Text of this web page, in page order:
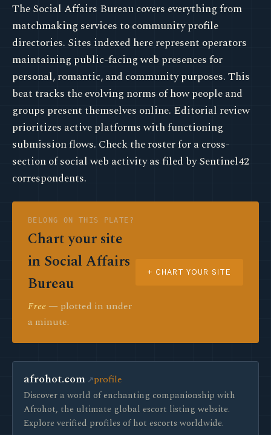
The Social Affairs Bureau covers everything from
matchmaking services to community profile
directories. Sites indexed here represent operators
maintaining public-facing web presences for
personal, romantic, and community purposes. This
beat tracks the evolving norms of how people and
groups present themselves online. Editorial review
prioritizes active platforms with functioning
submission flows. Check the roster for a cross-
section of social web activity as filed by Sentinel42
correspondents.
BELONG ON THIS PLATE?
Chart your site
in Social Affairs
Bureau
Free — plotted in under
a minute.
+ CHART YOUR SITE
afrohot.com profile
Discover a world of enchanting companionship with
Afrohot, the ultimate global escort listing website.
Explore verified profiles of hot escorts worldwide.